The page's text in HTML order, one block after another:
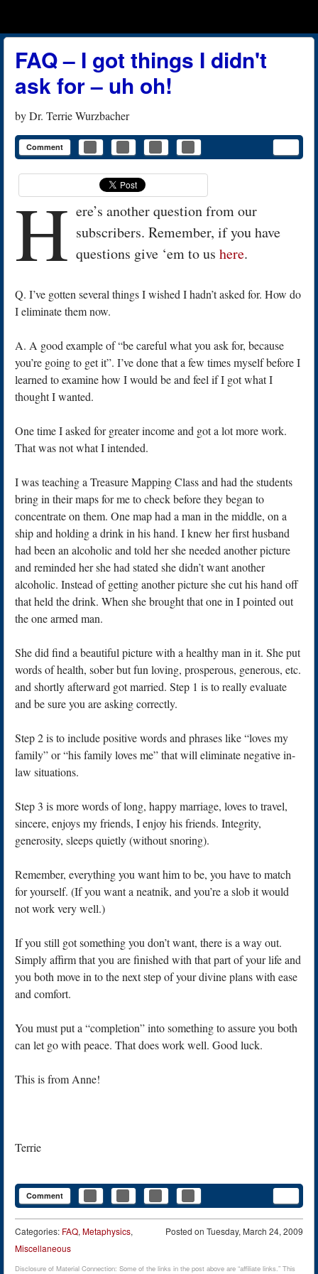
menu
FAQ – I got things I didn't
ask for – uh oh!
byDr. Terrie Wurzbacher
Comment
H ere’s another question from our
subscribers. Remember, if you have
questions give ‘em to us here.
Q. I’ve gotten several things I wished I hadn’t asked for. How do
I eliminate them now.
A. A good example of “be careful what you ask for, because
you’re going to get it”. I’ve done that a few times myself before I
learned to examine how I would be and feel if I got what I
thought I wanted.
One time I asked for greater income and got a lot more work.
That was not what I intended.
I was teaching a Treasure Mapping Class and had the students
bring in their maps for me to check before they began to
concentrate on them. One map had a man in the middle, on a
ship and holding a drink in his hand. I knew her first husband
had been an alcoholic and told her she needed another picture
and reminded her she had stated she didn’t want another
alcoholic. Instead of getting another picture she cut his hand off
that held the drink. When she brought that one in I pointed out
the one armed man.
She did find a beautiful picture with a healthy man in it. She put
words of health, sober but fun loving, prosperous, generous, etc.
and shortly afterward got married. Step 1 is to really evaluate
and be sure you are asking correctly.
Step 2 is to include positive words and phrases like “loves my
family” or “his family loves me” that will eliminate negative in-
law situations.
Step 3 is more words of long, happy marriage, loves to travel,
sincere, enjoys my friends, I enjoy his friends. Integrity,
generosity, sleeps quietly (without snoring).
Remember, everything you want him to be, you have to match
for yourself. (If you want a neatnik, and you’re a slob it would
not work very well.)
If you still got something you don’t want, there is a way out.
Simply affirm that you are finished with that part of your life and
you both move in to the next step of your divine plans with ease
and comfort.
You must put a “completion” into something to assure you both
can let go with peace. That does work well. Good luck.
This is from Anne!
Terrie
Comment
Posted on Tuesday, March 24, 2009
Categories: FAQ, Metaphysics,
Miscellaneous
Disclosure of Material Connection: Some of the links in the post above are “affiliate links.” This